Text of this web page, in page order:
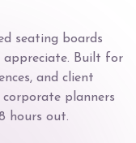
seating boards
appreciate. Built for
and client
planners
hours out.